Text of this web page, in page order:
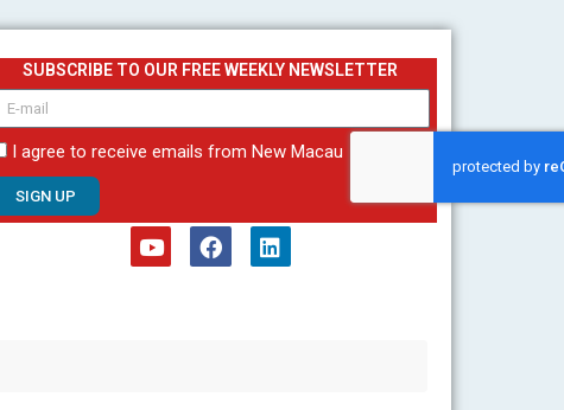
SUBSCRIBE TO OUR FREE WEEKLY NEWSLETTER
email
I agree to receive emails from New Macau
SIGN UP